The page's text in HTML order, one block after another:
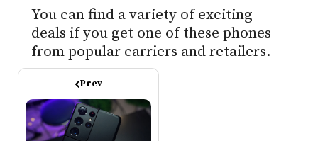
You can find a variety of exciting
deals if you get one of these phones
from popular carriers and retailers.
Prev